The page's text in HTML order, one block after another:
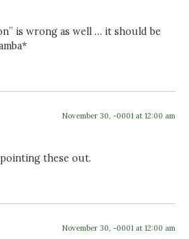
is wrong as well … it should be
November 30, -0001 at 12:00 am
these out.
November 30, -0001 at 12:00 am